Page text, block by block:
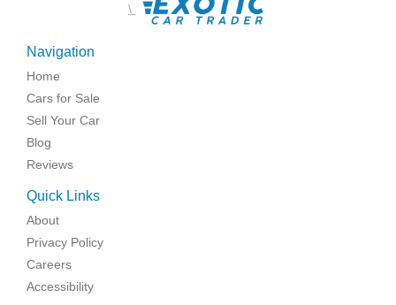
\
Navigation
Home
Cars for Sale
Sell Your Car
Blog
Reviews
Quick Links
About
Privacy Policy
Careers
Accessibility